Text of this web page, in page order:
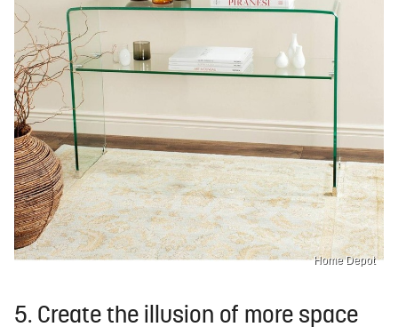
Home Depot
5. Create the illusion of more space